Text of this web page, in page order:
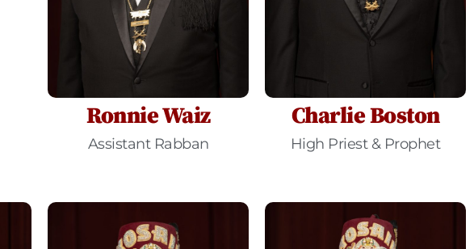
Ronnie Waiz
Assistant Rabban
Charlie Boston
High Priest & Prophet